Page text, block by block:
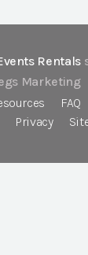
Rentals
Marketing
FAQ
Privacy